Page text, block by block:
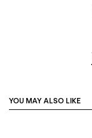
YOU MAY ALSO LIKE